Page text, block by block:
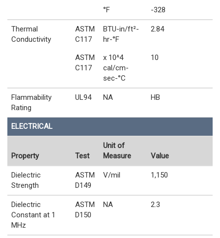
°F -328
Thermal
Conductivity
ASTM
C117
BTU-in/ft²-
hr-°F
2.84
ASTM
C117
x 10^4
cal/cm-
sec-°C
10
Flammability
Rating
UL94 NA HB
ELECTRICAL
Property Test
Unit of
Measure
Value
Dielectric
Strength
ASTM
D149
V/mil 1,150
Dielectric
Constant at 1
MHz
ASTM
D150
NA 2.3